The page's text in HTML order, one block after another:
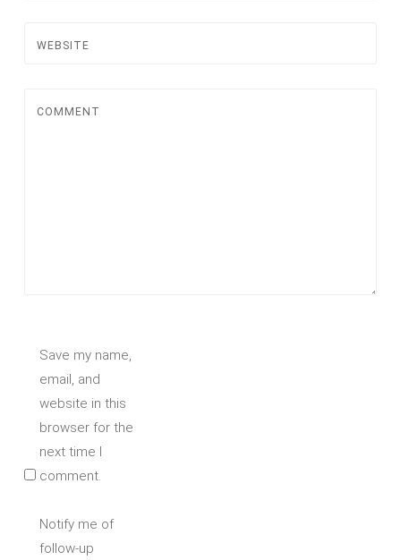
WEBSITE
COMMENT
Save my name,
email, and
website in this
browser for the
next time I
comment.
Notify me of
follow-up